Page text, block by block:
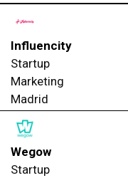
Influencity
Startup
Marketing
Madrid
Wegow
Startup